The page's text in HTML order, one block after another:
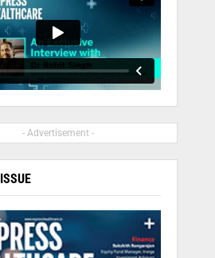
- Advertisement -